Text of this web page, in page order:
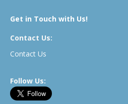
Get in Touch with Us!
Contact Us:
Contact Us
Follow Us: